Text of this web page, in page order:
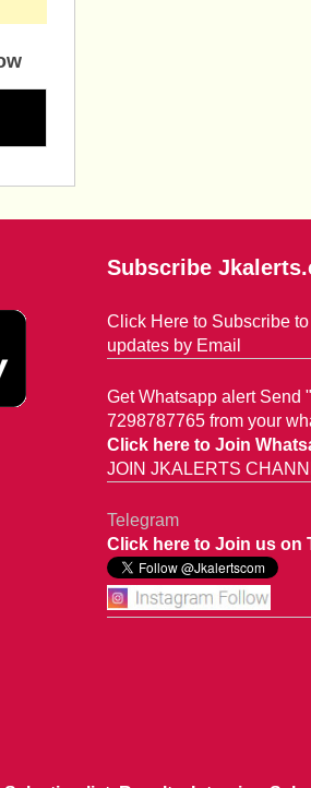
Subscribe
Click Here to Subscribe
updates by Email
Get Whatsapp alert Send
7298787765 from your
Click here to Join
JOIN JKALERTS
Telegram
Click here to Join us on